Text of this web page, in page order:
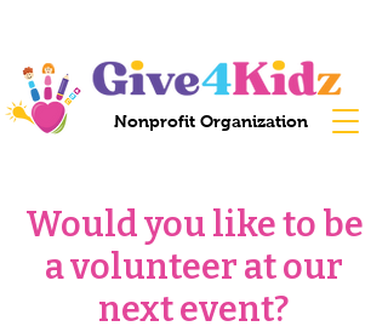
Nonprofit Organization
Would you like to be
a volunteer at our
next event?